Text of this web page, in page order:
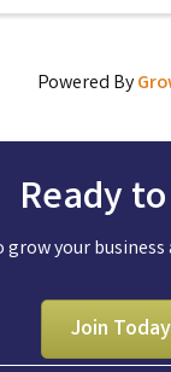
Powered By
Ready
your
Join Today